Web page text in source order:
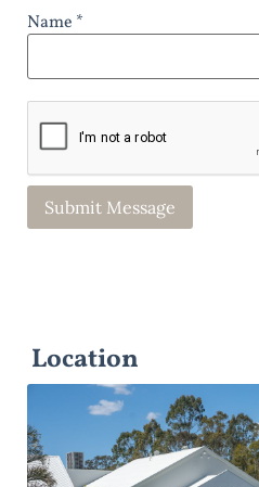
Name *
Location